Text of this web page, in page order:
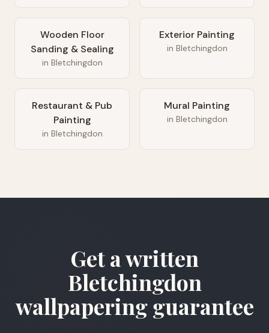
Wooden Floor
Sanding & Sealing
in Bletchingdon
Exterior Painting
in Bletchingdon
Restaurant & Pub
Painting
in Bletchingdon
Mural Painting
in Bletchingdon
Get a written
Bletchingdon
wallpapering guarantee